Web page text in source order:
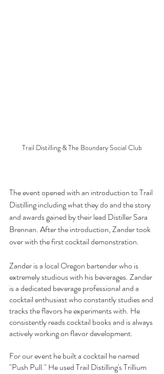
Trail Distilling & The Boundary Social Club
The event opened with an introduction to Trail
Distilling including what they do and the story
and awards gained by their lead Distiller Sara
Brennan. After the introduction, Zander took
over with the first cocktail demonstration.
Zander is a local Oregon bartender who is
extremely studious with his beverages. Zander
is a dedicated beverage professional and a
cocktail enthusiast who constantly studies and
tracks the flavors he experiments with. He
consistently reads cocktail books and is always
actively working on flavor development.
For our event he built a cocktail he named
"Push Pull." He used Trail Distilling's Trillium